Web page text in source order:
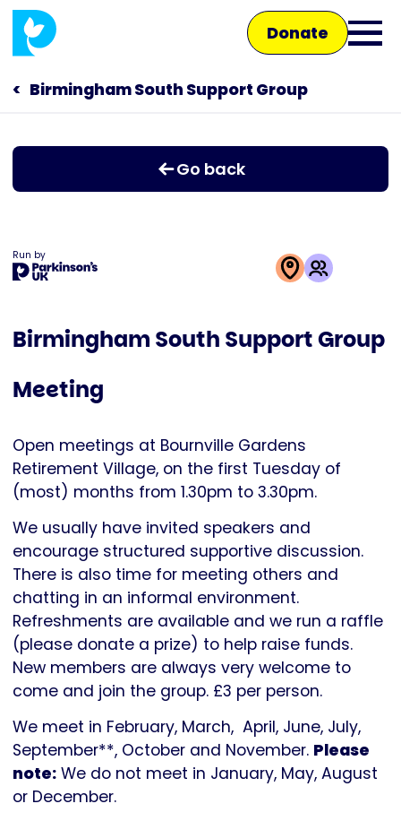
Skip
main
content
Donate
Open
Main
navigation
Talk to us
Shop
Birmingham South Support Group
Go back
Run by
is
by
UK
Birmingham South Support Group
Meeting
Open meetings at Bournville Gardens
Retirement Village, on the first Tuesday of
(most) months from 1.30pm to 3.30pm.
We usually have invited speakers and
encourage structured supportive discussion.
There is also time for meeting others and
chatting in an informal environment.
Refreshments are available and we run a raffle
(please donate a prize) to help raise funds.
New members are always very welcome to
come and join the group. £3 per person.
We meet in February, March, April, June, July,
September**, October and November. Please
note: We do not meet in January, May, August
or December.